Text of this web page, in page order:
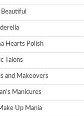
Beautiful
Hearts Polish
Talons
and Makeovers
Manicures
Up Mania